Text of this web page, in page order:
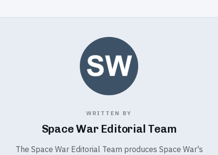
WRITTEN BY
Space War Editorial Team
The Space War Editorial Team produces Space War's